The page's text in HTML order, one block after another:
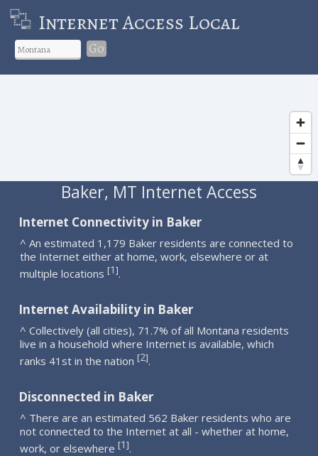
Internet Access Local
Go
Baker, MT Internet Access
Internet Connectivity in Baker
^ An estimated 1,179 Baker residents are connected to
the Internet either at home, work, elsewhere or at
multiple locations [1].
Internet Availability in Baker
^ Collectively (all cities), 71.7% of all Montana residents
live in a household where Internet is available, which
ranks 41st in the nation [2].
Disconnected in Baker
^ There are an estimated 562 Baker residents who are
not connected to the Internet at all - whether at home,
work, or elsewhere [1].